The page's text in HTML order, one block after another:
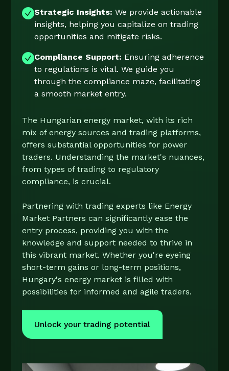
Strategic Insights: We provide actionable
insights, helping you capitalize on trading
opportunities and mitigate risks.
Compliance Support: Ensuring adherence
to regulations is vital. We guide you
through the compliance maze, facilitating
a smooth market entry.
The Hungarian energy market, with its rich
mix of energy sources and trading platforms,
offers substantial opportunities for power
traders. Understanding the market's nuances,
from types of trading to regulatory
compliance, is crucial.
Partnering with trading experts like Energy
Market Partners can significantly ease the
entry process, providing you with the
knowledge and support needed to thrive in
this vibrant market. Whether you're eyeing
short-term gains or long-term positions,
Hungary's energy market is filled with
possibilities for informed and agile traders.
Unlock your trading potential